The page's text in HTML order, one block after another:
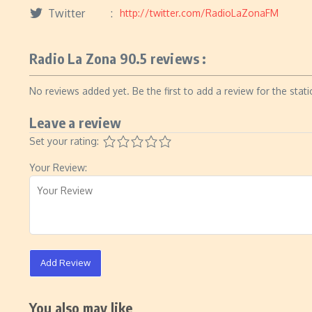
Twitter http://twitter.com/RadioLaZonaFM
Radio La Zona 90.5 reviews :
No reviews added yet. Be the first to add a review for the
Leave a review
Set your rating:
Your Review:
Add Review
You also may like